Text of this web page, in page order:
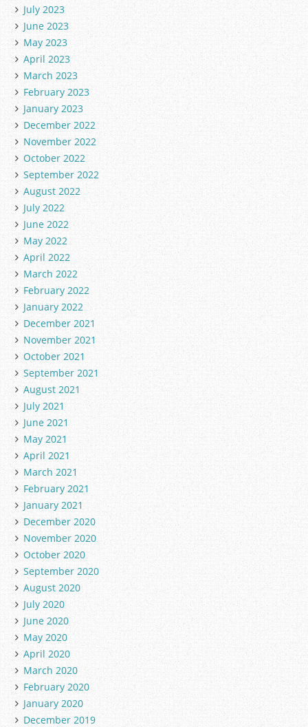
July 2023
June 2023
May 2023
April 2023
March 2023
February 2023
January 2023
December 2022
November 2022
October 2022
September 2022
August 2022
July 2022
June 2022
May 2022
April 2022
March 2022
February 2022
January 2022
December 2021
November 2021
October 2021
September 2021
August 2021
July 2021
June 2021
May 2021
April 2021
March 2021
February 2021
January 2021
December 2020
November 2020
October 2020
September 2020
August 2020
July 2020
June 2020
May 2020
April 2020
March 2020
February 2020
January 2020
December 2019